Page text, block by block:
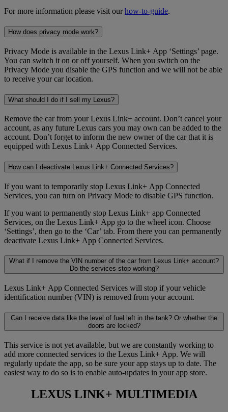
For more information please visit ourhow-to-guide.
How does privacy mode work?
Privacy Mode is available in the Lexus Link+ App ‘Settings’ page.
You can switch it on or off yourself. When you switch on the
Privacy Mode you disable the GPS function and we will not be able
to receive your car location.
What should I do if I sell my Lexus?
Remove the car from your Lexus Link+ account. Don’t cancel your
account, as any future Lexus cars you may own can be added to the
account. Don’t forget to inform the new owner of the car that it is
equipped with Lexus Link+ App Connected Services.
How can I deactivate Lexus Link+ Connected Services?
If you want to temporarily stop Lexus Link+ App Connected
Services, you can turn on Privacy Mode to disable GPS function.
If you want to permanently stop Lexus Link+ app Connected
Services, on the Lexus Link+ App go to the wheel icon. Choose
‘Settings’, then go to the ‘Car’ tab. From there you can permanently
deactivate Lexus Link+ App Connected Services.
What if I remove the VIN number of the car from Lexus Link+ account?
Do the services stop working?
Lexus Link+ App Connected Services will stop if your vehicle
identification number (VIN) is removed from your account.
Can I receive data like the level of fuel left in the tank? Or whether the
doors are locked?
This service is not yet available, but we are constantly working to
add more connected services to the Lexus Link+ App. We will
regularly update the app, so be sure your app stays up to date. The
easiest way to do so is to enable auto-updates in your app store.
LEXUS LINK+ MULTIMEDIA